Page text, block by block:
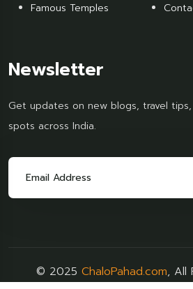
Famous Temples
Newsletter
Get updates on new blogs, travel
spots across India.
© 2025 ChaloPahad.com, All